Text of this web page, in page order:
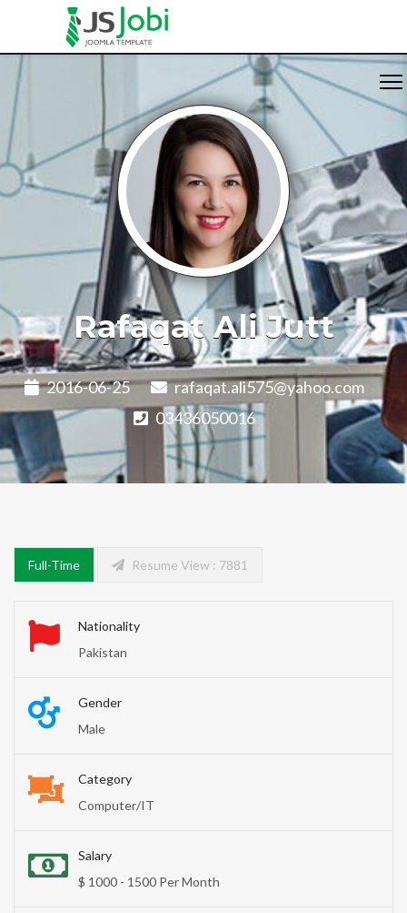
Rafaqat Ali Jutt
2016-06-25
rafaqat.ali575@yahoo.com
03436050016
Full-Time Resume View : 7881
Nationality
Pakistan
Gender
Male
Category
Computer/IT
Salary
$ 1000 - 1500 Per Month